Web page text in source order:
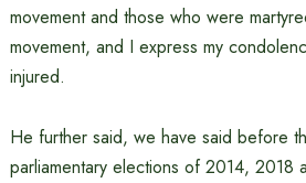
movement and those who were
movement, and I express my
injured.
He further said, we have said before
parliamentary elections of 2014, 2018